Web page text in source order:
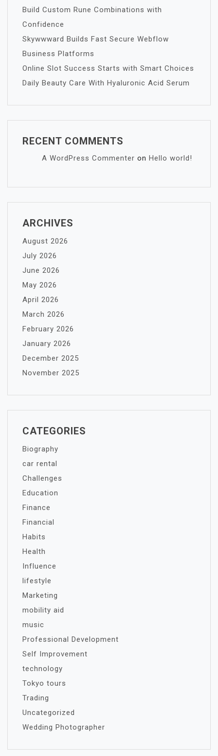
Build Custom Rune Combinations with
Confidence
Skywwward Builds Fast Secure Webflow
Business Platforms
Online Slot Success Starts with Smart Choices
Daily Beauty Care With Hyaluronic Acid Serum
RECENT COMMENTS
A WordPress Commenter on Hello world!
ARCHIVES
August 2026
July 2026
June 2026
May 2026
April 2026
March 2026
February 2026
January 2026
December 2025
November 2025
CATEGORIES
Biography
car rental
Challenges
Education
Finance
Financial
Habits
Health
Influence
lifestyle
Marketing
mobility aid
music
Professional Development
Self Improvement
technology
Tokyo tours
Trading
Uncategorized
Wedding Photographer